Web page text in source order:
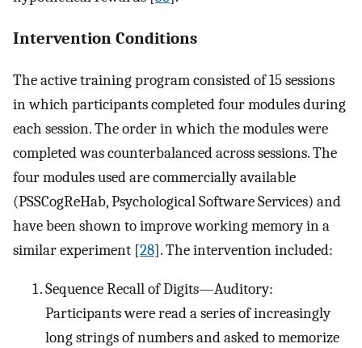
Intervention Conditions
The active training program consisted of 15 sessions
in which participants completed four modules during
each session. The order in which the modules were
completed was counterbalanced across sessions. The
four modules used are commercially available
(PSSCogReHab, Psychological Software Services) and
have been shown to improve working memory in a
similar experiment [28]. The intervention included:
Sequence Recall of Digits—Auditory:
Participants were read a series of increasingly
long strings of numbers and asked to memorize